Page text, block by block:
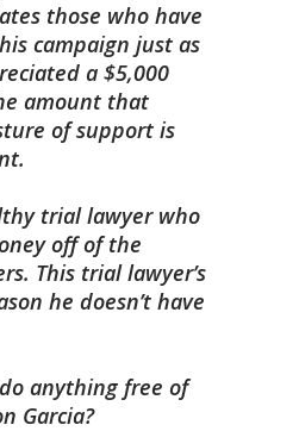
those who have
campaign just as
a $5,000
amount that
of support is
trial lawyer who
off of the
This trial lawyer’s
he doesn’t have
anything free of
Garcia?